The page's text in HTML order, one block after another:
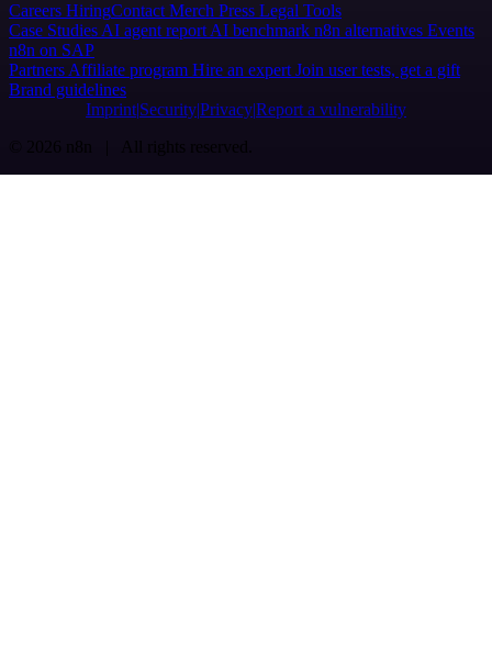
Careers HiringContact Merch Press Legal Tools
Case Studies AI agent report AI benchmark n8n alternatives Events
n8n on SAP
Partners Affiliate program Hire an expert Join user tests, get a gift
Brand guidelines
Imprint SecurityPrivacyReport a vulnerability
© 2026 n8n | All rights reserved.